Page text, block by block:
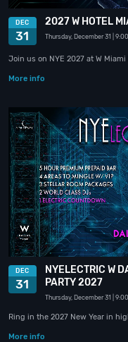
DEC
31
2027 W HOTEL
Thursday, December 31 |
Join us on NYE 2027 at W
More info
DEC
31
NYELECTRIC W
PARTY 2027
Thursday, December 31 |
Ring in the 2027 New Year in
More info